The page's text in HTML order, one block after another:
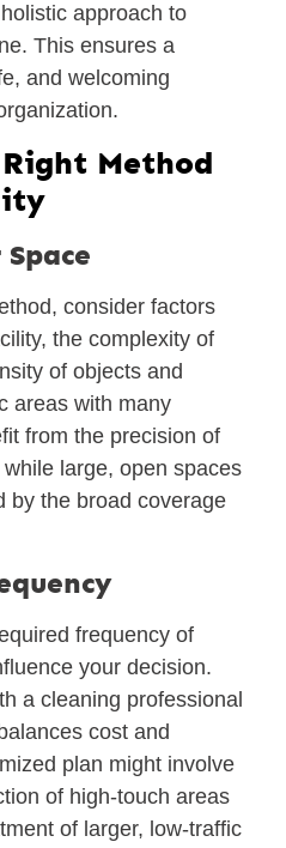
approach to
This ensures a
and welcoming
Method
consider factors
the complexity of
of objects and
areas with many
from the precision of
large, open spaces
by the broad coverage
frequency of
your decision.
a cleaning professional
cost and
plan might involve
of high-touch areas
of larger, low-traffic